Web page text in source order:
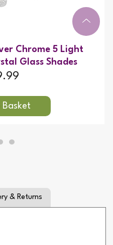
Chrome 5 Light
Glass Shades
& Returns